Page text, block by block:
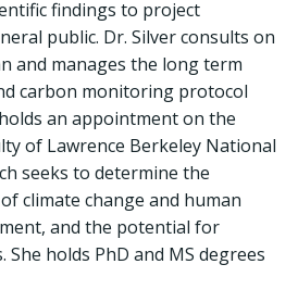
findings to project
public. Dr. Silver consults on
and manages the long term
carbon monitoring protocol
an appointment on the
of Lawrence Berkeley National
seeks to determine the
climate change and human
and the potential for
holds PhD and MS degrees